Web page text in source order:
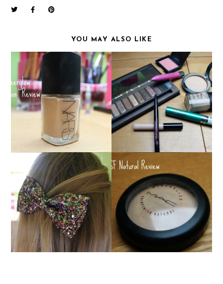
YOU MAY ALSO LIKE
NARS SHEERGLOW :
HOLY GRAIL
FOUNDATION?
MY EVERYDAY MAKEUP
BOW HAIR CLIPS FROM
BEAUXOXO!
MAC MSF NATURAL